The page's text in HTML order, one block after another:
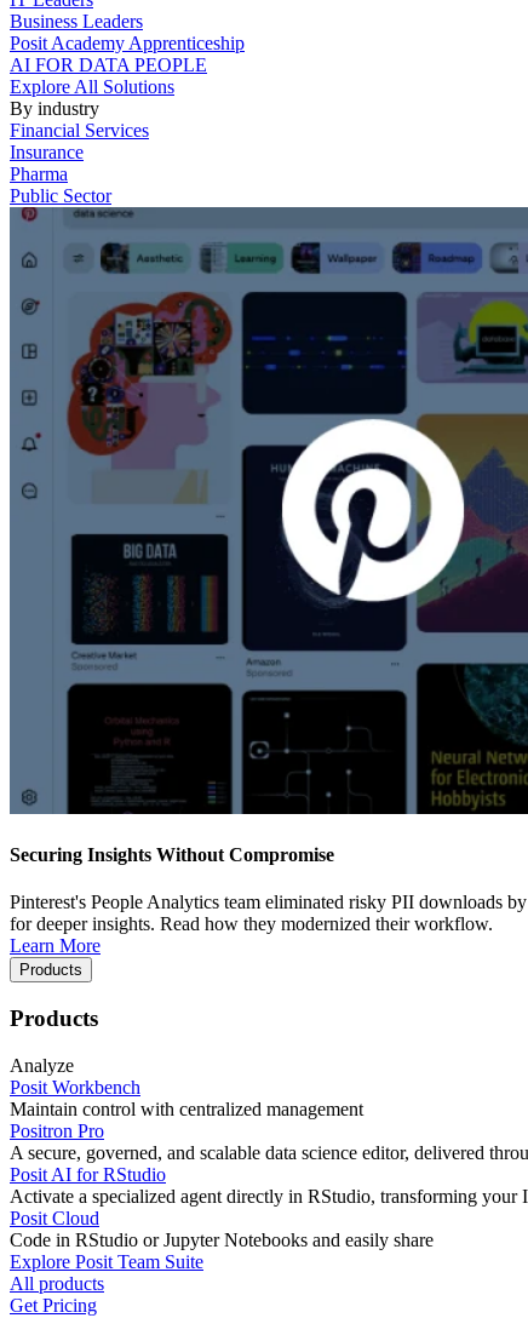
Business Leaders
Posit Academy Apprenticeship
AI FOR DATA PEOPLE
Explore All Solutions
By industry
Financial Services
Insurance
Pharma
Public Sector
Securing Insights Without Compromise
Pinterest's People Analytics team eliminated risky PII downloads
for deeper insights. Read how they modernized their workflow.
Learn More
Products
Products
Analyze
Posit Workbench
Maintain control with centralized management
Positron Pro
A secure, governed, and scalable data science editor, delivered
Posit AI for RStudio
Activate a specialized agent directly in RStudio, transforming
Posit Cloud
Code in RStudio or Jupyter Notebooks and easily share
Explore Posit Team Suite
All products
Get Pricing